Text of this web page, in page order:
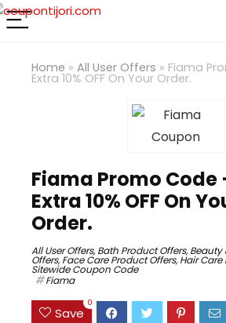
Home » All User Offers » Fiama
Extra 10% OFF On Your Order.
Fiama Promo Code
Extra 10% OFF On
Order.
All User Offers,Bath Product Offers,Beauty
Offers,Face Care Product Offers,Hair Care
Sitewide Coupon Code
Fiama
Save
0